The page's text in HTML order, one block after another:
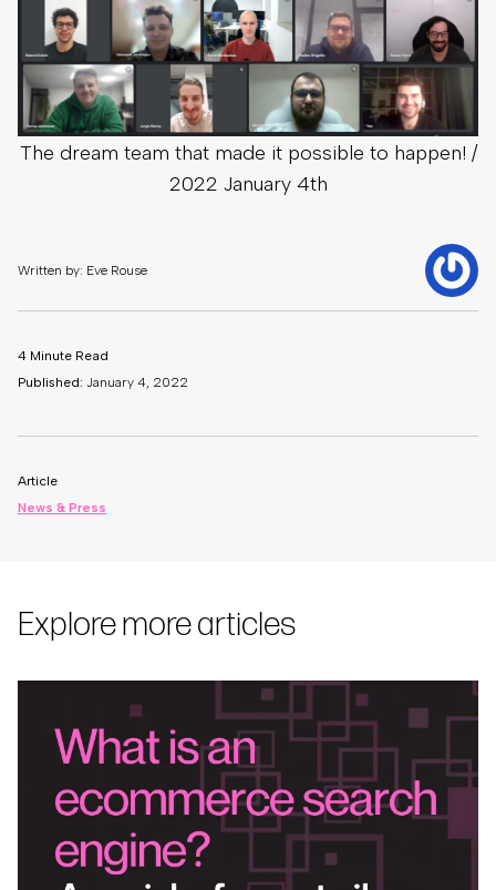
The dream team that made it possible to happen! /
2022 January 4th
Written by: Eve Rouse
4 Minute Read
Published: January 4, 2022
Article
News & Press
Explore more articles